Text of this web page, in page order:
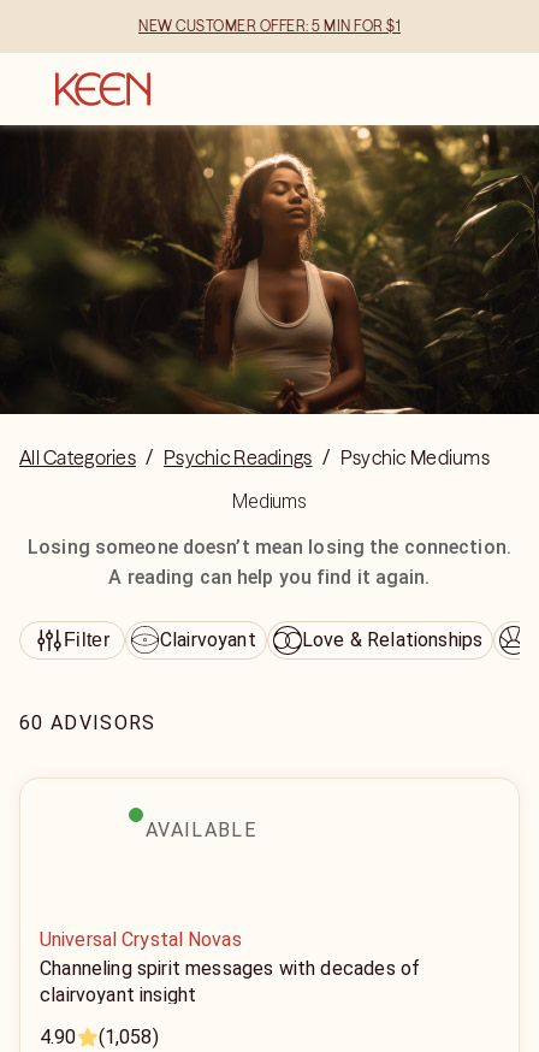
NEW CUSTOMER OFFER: 5 MIN FOR $1
All Categories / Psychic Readings / Psychic Mediums
Mediums
Losing someone doesn’t mean losing the connection.
A reading can help you find it again.
Filter Clairvoyant Love & Relationships
60 ADVISORS
AVAILABLE
Universal Crystal Novas
Channeling spirit messages with decades of
clairvoyant insight
4.90
(1,058)